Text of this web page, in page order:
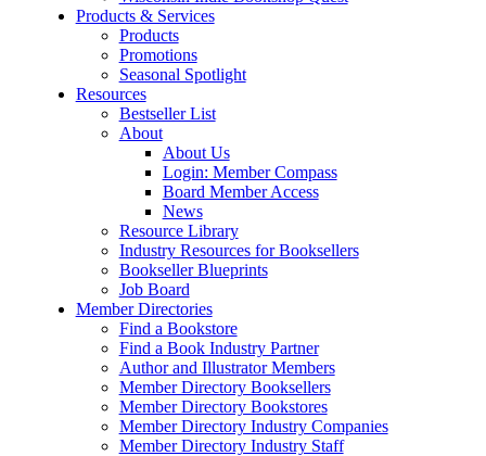
Products & Services
Products
Promotions
Seasonal Spotlight
Resources
Bestseller List
About
About Us
Login: Member Compass
Board Member Access
News
Resource Library
Industry Resources for Booksellers
Bookseller Blueprints
Job Board
Member Directories
Find a Bookstore
Find a Book Industry Partner
Author and Illustrator Members
Member Directory Booksellers
Member Directory Bookstores
Member Directory Industry Companies
Member Directory Industry Staff